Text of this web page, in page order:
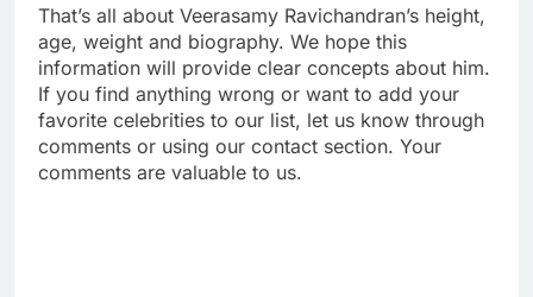
That’s all about Veerasamy Ravichandran’s height,
age, weight and biography. We hope this
information will provide clear concepts about him.
If you find anything wrong or want to add your
favorite celebrities to our list, let us know through
comments or using our contact section. Your
comments are valuable to us.